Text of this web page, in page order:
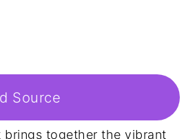
Source
brings together the vibrant